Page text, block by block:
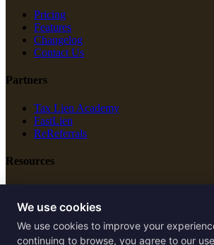
Pricing
Features
Changelog
Contact Us
Partners
Tax Lien Academy
FastLien
ReReferrals
Resources
New Construction
Free Tools
Legal
We use cookies
We use cookies to improve your
continuing to browse, you agree to our